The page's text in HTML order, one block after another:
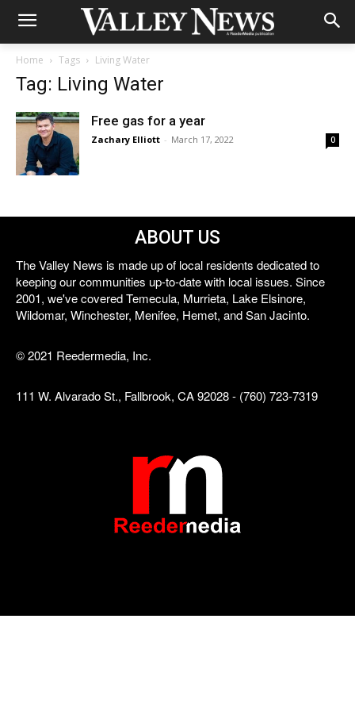
Home Tags Living Water
Tag: Living Water
Free gas for a year
Zachary Elliott - March 17, 2022 0
ABOUT US
The Valley News is made up of local residents dedicated to
keeping our communities up-to-date with local issues. Since
2001, we've covered Temecula, Murrieta, Lake Elsinore,
Wildomar, Winchester, Menifee, Hemet, and San Jacinto.
© 2021 Reedermedia, Inc.
111 W. Alvarado St., Fallbrook, CA 92028 - (760) 723-7319